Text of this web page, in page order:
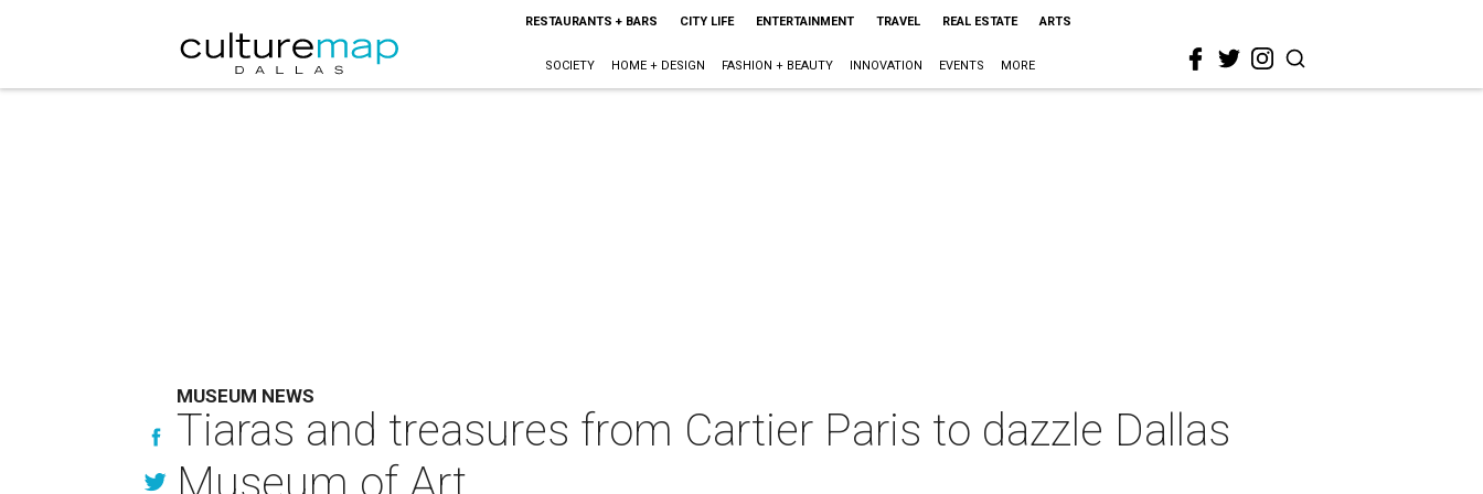
RESTAURANTS + BARS CITY LIFE ENTERTAINMENT TRAVEL REAL ESTATE ARTS
SOCIETY HOME + DESIGN FASHION + BEAUTY INNOVATION EVENTS MORE
MUSEUM NEWS
Tiaras and treasures from Cartier Paris to dazzle Dallas
Museum of Art